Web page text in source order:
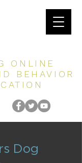
ONLINE
BEHAVIOR
Dog